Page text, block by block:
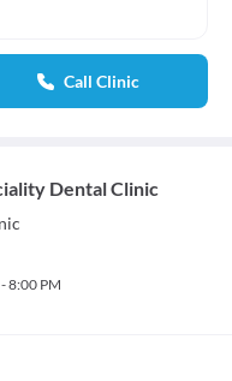
Call Clinic
Dental Clinic
8:00 PM